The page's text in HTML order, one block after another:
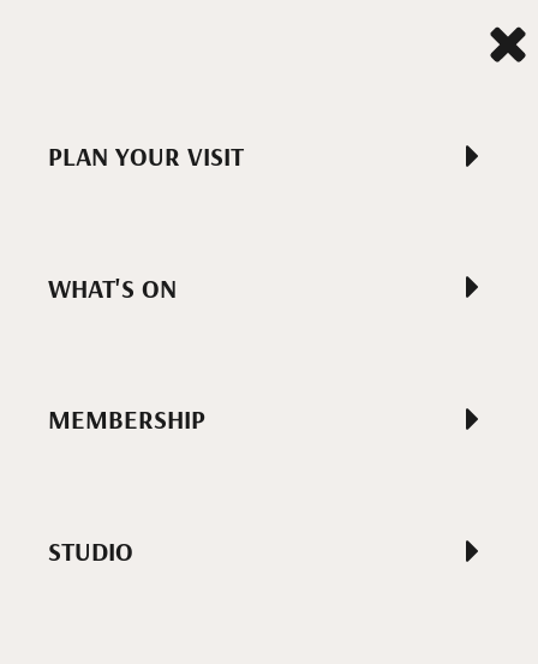
PLAN YOUR VISIT
WHAT'S ON
MEMBERSHIP
STUDIO